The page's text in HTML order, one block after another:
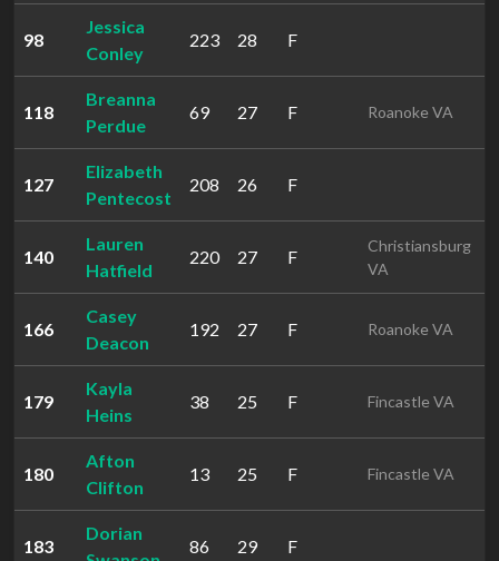
98
Jessica
Conley
223 28 F
118
Breanna
Perdue
69 27 F Roanoke VA
127
Elizabeth
Pentecost
208 26 F
140
Lauren
Hatfield
220 27 F
Christiansburg
VA
166
Casey
Deacon
192 27 F Roanoke VA
179
Kayla
Heins
38 25 F Fincastle VA
180
Afton
Clifton
13 25 F Fincastle VA
183
Dorian
86 29 F